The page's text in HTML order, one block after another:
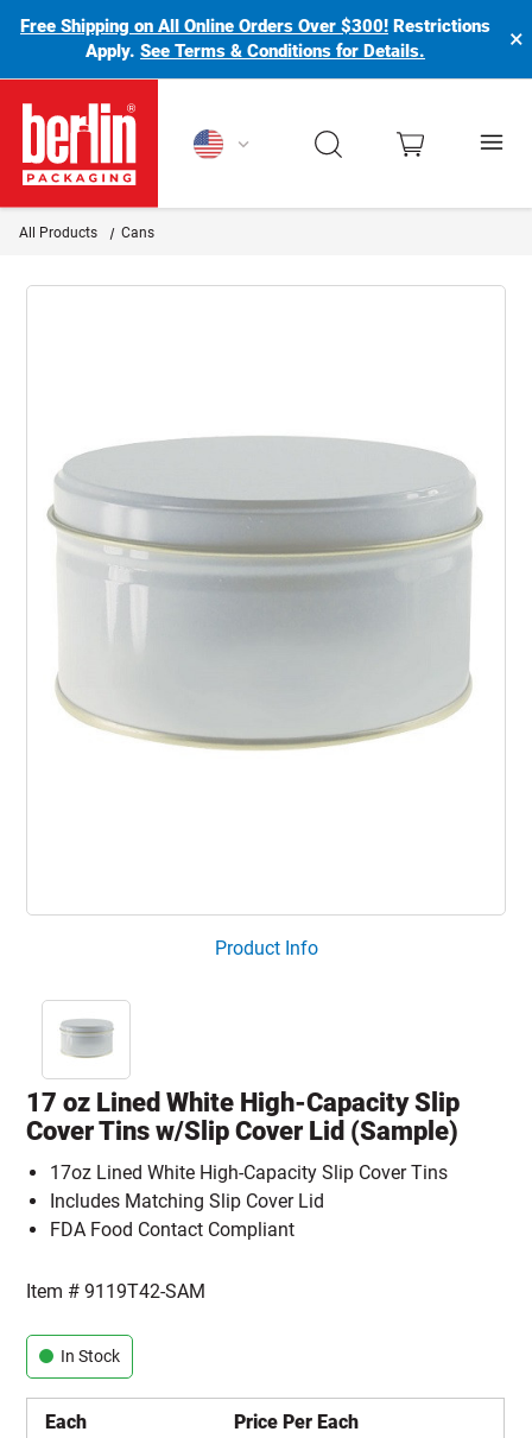
Free Shipping on All Online Orders Over $300! Restrictions
Apply.See Terms & Conditions for Details. ×
Berlin Packaging Logo
All Products Cans
Product Info
17 oz Lined White High-Capacity Slip
Cover Tins w/Slip Cover Lid (Sample)
17oz Lined White High-Capacity Slip Cover Tins
Includes Matching Slip Cover Lid
FDA Food Contact Compliant
Item #9119T42-SAM
In Stock
Each Price Per Each